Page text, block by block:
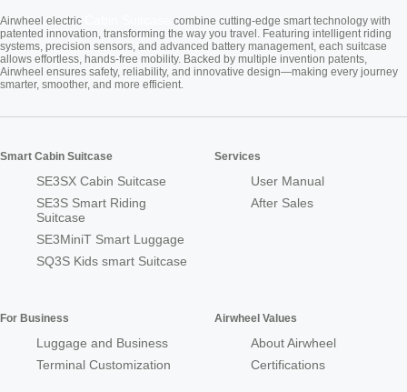
Airwheel electric
combine cutting-edge smart technology with
patented innovation, transforming the way you travel. Featuring intelligent riding
systems, precision sensors, and advanced battery management, each suitcase
allows effortless, hands-free mobility. Backed by multiple invention patents,
Airwheel ensures safety, reliability, and innovative design—making every journey
smarter, smoother, and more efficient.
Smart Cabin Suitcase
SE3SX Cabin Suitcase
SE3S Smart Riding
Suitcase
SE3MiniT Smart Luggage
SQ3S Kids smart Suitcase
Services
User Manual
After Sales
For Business
Luggage and Business
Terminal Customization
Airwheel Values
About Airwheel
Certifications